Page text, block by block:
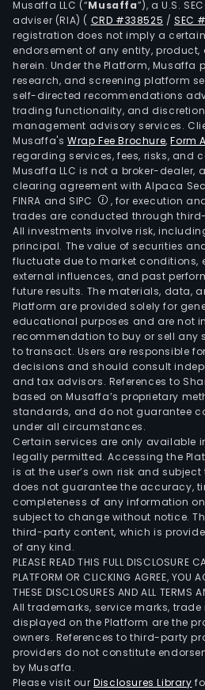
Musaffa LLC (“Musaffa”), a U.S.
adviser (RIA) ( CRD #338525 /SEC
registration does not imply a certain
endorsement of any entity, product,
herein. Under the Platform, Musaffa
research, and screening platform
self-directed recommendations
trading functionality, and
management advisory services.
Musaffa's Wrap Fee Brochure,Form
regarding services, fees, risks, and
Musaffa LLC is not a broker-dealer,
clearing agreement with Alpaca
FINRA and SIPC
, for execution
trades are conducted through
All investments involve risk,
principal. The value of securities
fluctuate due to market conditions,
external influences, and past
future results. The materials, data,
Platform are provided solely for
educational purposes and are not
recommendation to buy or sell any
to transact. Users are responsible
decisions and should consult
and tax advisors. References to
based on Musaffa’s proprietary
standards, and do not guarantee
under all circumstances.
Certain services are only available
legally permitted. Accessing the
is at the user’s own risk and
does not guarantee the accuracy,
completeness of any information
subject to change without notice.
third-party content, which is
of any kind.
PLEASE READ THIS FULL DISCLOSURE
PLATFORM OR CLICKING AGREE, YOU
THESE DISCLOSURES AND ALL TERMS
All trademarks, service marks,
displayed on the Platform are the
owners. References to third-party
providers do not constitute
by Musaffa.
Please visit ourDisclosures Library